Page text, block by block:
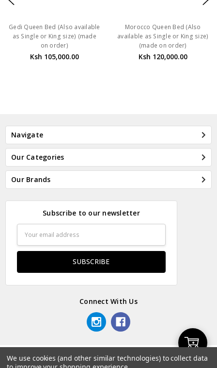
Add
Gedi Queen Bed (Also available
as Single or King size) (made
on order)
Ksh 105,000.00
Morocco Queen Bed (Also
available as Single or King size)
(made on order)
Ksh 120,000.00
Navigate
Our Categories
Our Brands
Subscribe to our newsletter
Address
Connect With Us
© 2026 Odds & Ends Kenya.
We use cookies (and other similar technologies) to collect data